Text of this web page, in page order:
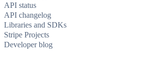
API status
API changelog
Libraries and SDKs
Stripe Projects
Developer blog